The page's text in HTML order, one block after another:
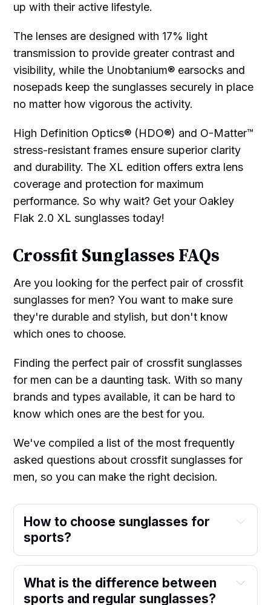
up with their active lifestyle.
The lenses are designed with 17% light
transmission to provide greater contrast and
visibility, while the Unobtanium® earsocks and
nosepads keep the sunglasses securely in place
no matter how vigorous the activity.
High Definition Optics® (HDO®) and O-Matter™
stress-resistant frames ensure superior clarity
and durability. The XL edition offers extra lens
coverage and protection for maximum
performance. So why wait? Get your Oakley
Flak 2.0 XL sunglasses today!
Crossfit Sunglasses FAQs
Are you looking for the perfect pair of crossfit
sunglasses for men? You want to make sure
they're durable and stylish, but don't know
which ones to choose.
Finding the perfect pair of crossfit sunglasses
for men can be a daunting task. With so many
brands and types available, it can be hard to
know which ones are the best for you.
We've compiled a list of the most frequently
asked questions about crossfit sunglasses for
men, so you can make the right decision.
How to choose sunglasses for
sports?
What is the difference between
sports and regular sunglasses?